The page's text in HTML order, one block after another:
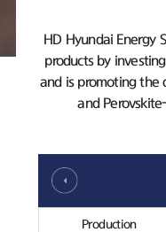
HD Hyundai Energy
products by
and is promoting the
and
Production